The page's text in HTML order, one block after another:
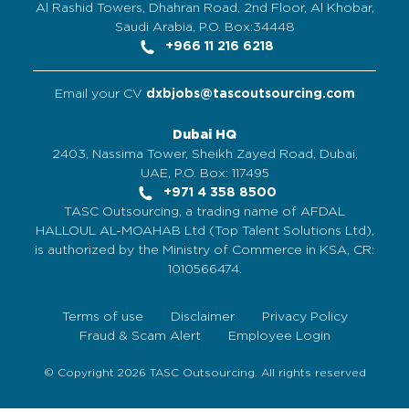
Al Rashid Towers, Dhahran Road, 2nd Floor, Al Khobar,
Saudi Arabia, P.O. Box:34448
+966 11 216 6218
Email your CV dxbjobs@tascoutsourcing.com
Dubai HQ
2403, Nassima Tower, Sheikh Zayed Road, Dubai,
UAE, P.O. Box: 117495
+971 4 358 8500
TASC Outsourcing, a trading name of AFDAL
HALLOUL AL-MOAHAB Ltd (Top Talent Solutions Ltd),
is authorized by the Ministry of Commerce in KSA, CR:
1010566474.
© Copyright 2026 TASC Outsourcing. All rights reserved
Terms of use Disclaimer
Privacy Policy
Fraud & Scam Alert
Employee Login